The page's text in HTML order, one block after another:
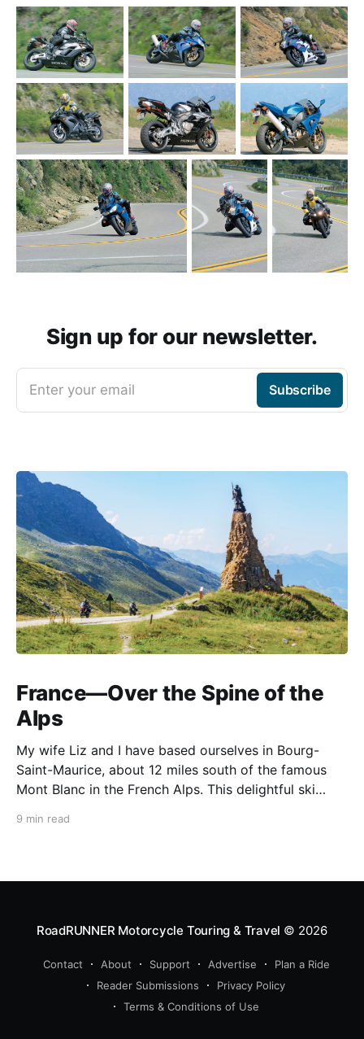
Sign up for our newsletter.
Enter your email Subscribe
France—Over the Spine of the
Alps
My wife Liz and I have based ourselves in Bourg-
Saint-Maurice, about 12 miles south of the famous
Mont Blanc in the French Alps. This delightful ski
motorcycle tours to several of the spectacular
9 min read
RoadRUNNER Motorcycle Touring & Travel © 2026
Contact About Support Advertise
Plan a Ride
Reader Submissions
Privacy Policy
Terms & Conditions of Use